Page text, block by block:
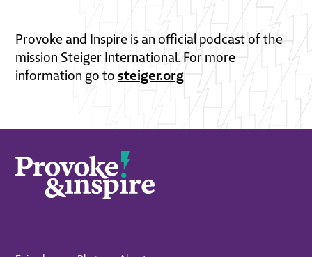
Provoke and Inspire is an official podcast of the
mission Steiger International. For more
information go tosteiger.org